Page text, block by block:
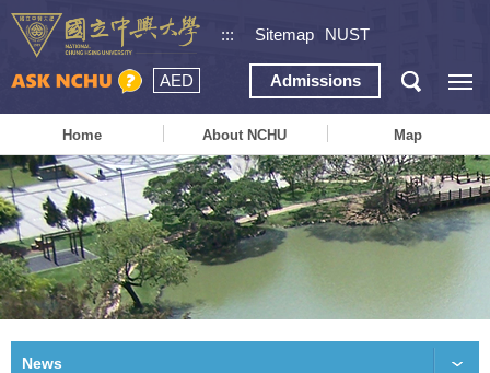
::: Sitemap NUST
AED Admissions
Home About NCHU Map
News